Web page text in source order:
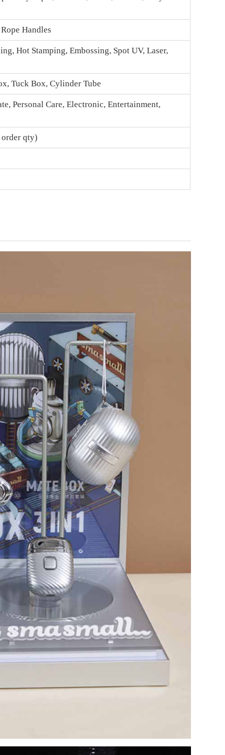
Handles
Hot Stamping, Embossing, Spot UV, Laser,
, Tuck Box, Cylinder Tube
Personal Care, Electronic, Entertainment,
order qty)